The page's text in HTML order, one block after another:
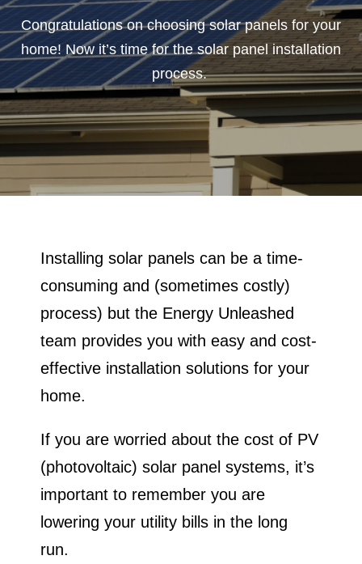
Solar Tax Credits
FAQ
Contact Us
Congratulations on choosing solar panels for your
home! Now it’s time for the solar panel installation
process.
Installing solar panels can be a time-
consuming and (sometimes costly)
process) but the Energy Unleashed
team provides you with easy and cost-
effective installation solutions for your
home.
If you are worried about the cost of PV
(photovoltaic) solar panel systems, it’s
important to remember you are
lowering your utility bills in the long
run.